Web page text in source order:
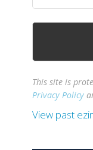
This site is
Privacy Policy
View past